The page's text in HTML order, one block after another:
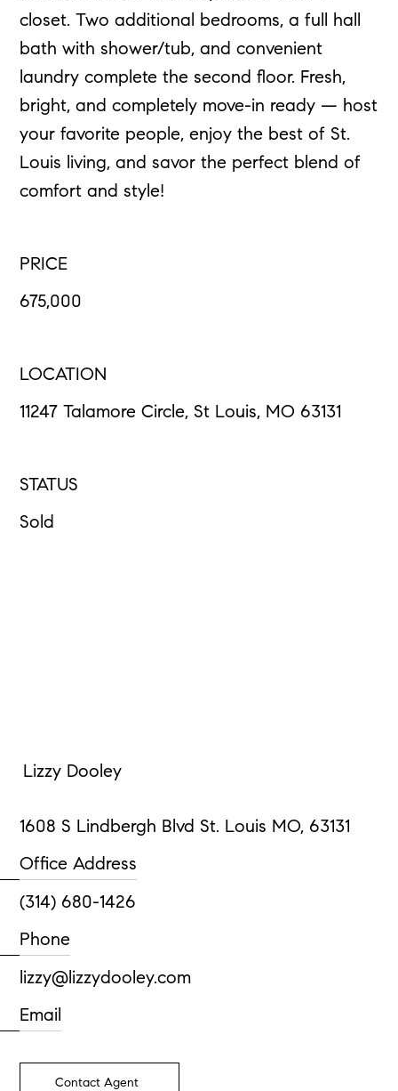
closet. Two additional bedrooms, a full hall
bath with shower/tub, and convenient
laundry complete the second floor. Fresh,
bright, and completely move-in ready — host
your favorite people, enjoy the best of St.
Louis living, and savor the perfect blend of
comfort and style!
675,000
PRICE
11247 Talamore Circle, St Louis, MO 63131
LOCATION
Sold
STATUS
Lizzy Dooley
1608 S Lindbergh Blvd St. Louis MO, 63131
Office Address
(314) 680-1426
Phone
lizzy@lizzydooley.com
Email
Contact Agent